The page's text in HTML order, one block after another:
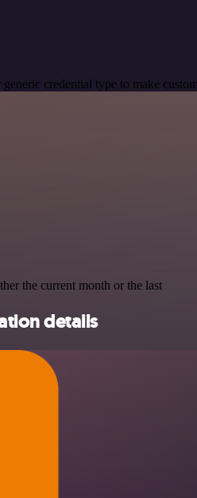
credential type to make
the current month or the last
details